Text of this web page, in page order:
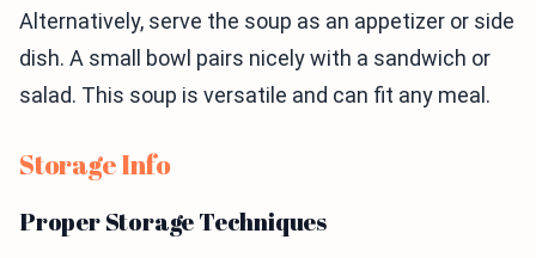
Alternatively, serve the soup as an appetizer or side
dish. A small bowl pairs nicely with a sandwich or
salad. This soup is versatile and can fit any meal.
Storage Info
Proper Storage Techniques